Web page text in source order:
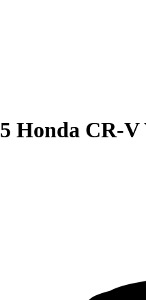
Honda CR-V